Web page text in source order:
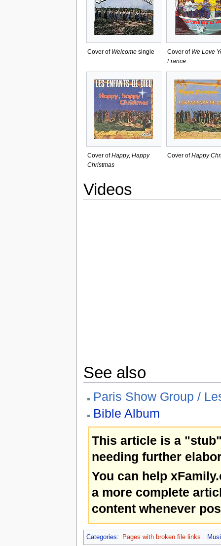
Cover of Welcomesingle Cover of We Love
France
Cover ofHappy, Happy
Christmas
Cover ofHappy
Videos
See also
Paris Show Group /
Bible Album
This article is a
needing further
You can help
a more complete
content whenever
Categories: Pages with broken file links